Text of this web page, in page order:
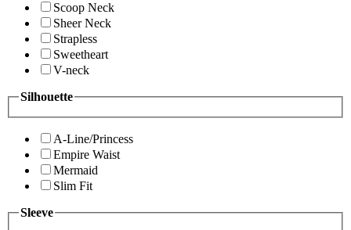
Scoop Neck
Sheer Neck
Strapless
Sweetheart
V-neck
Silhouette
A-Line/Princess
Empire Waist
Mermaid
Slim Fit
Sleeve